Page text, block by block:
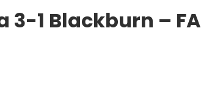
3-1 Blackburn – FA